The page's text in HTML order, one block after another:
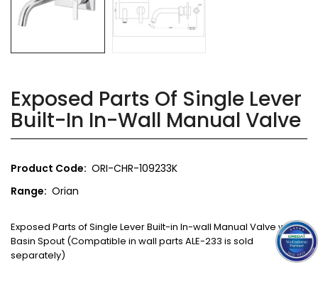
Exposed Parts Of Single Lever
Built-In In-Wall Manual Valve
Product Code: ORI-CHR-109233K
Range: Orian
Exposed Parts of Single Lever Built-in In-wall Manual Valve with
Basin Spout (Compatible in wall parts ALE-233 is sold
separately)